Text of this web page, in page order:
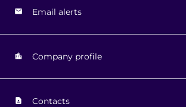
Email alerts
Company profile
Contacts